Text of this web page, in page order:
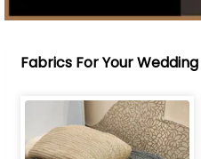
Fabrics For Your